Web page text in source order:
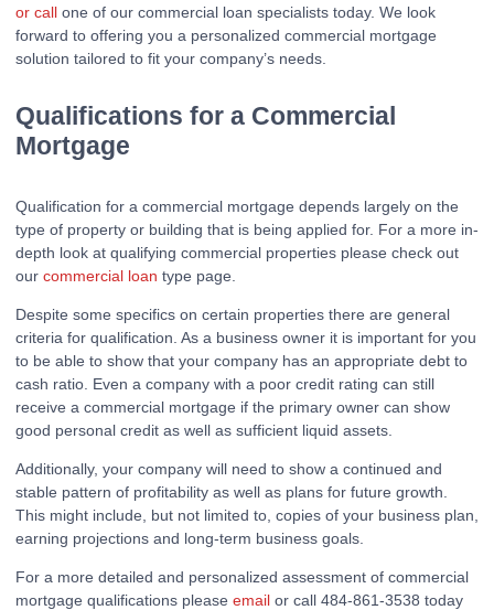
or call one of our commercial loan specialists today. We look
forward to offering you a personalized commercial mortgage
solution tailored to fit your company’s needs.
Qualifications for a Commercial
Mortgage
Qualification for a commercial mortgage depends largely on the
type of property or building that is being applied for. For a more in-
depth look at qualifying commercial properties please check out
our commercial loan type page.
Despite some specifics on certain properties there are general
criteria for qualification. As a business owner it is important for you
to be able to show that your company has an appropriate debt to
cash ratio. Even a company with a poor credit rating can still
receive a commercial mortgage if the primary owner can show
good personal credit as well as sufficient liquid assets.
Additionally, your company will need to show a continued and
stable pattern of profitability as well as plans for future growth.
This might include, but not limited to, copies of your business plan,
earning projections and long-term business goals.
For a more detailed and personalized assessment of commercial
mortgage qualifications please email or call 484-861-3538 today